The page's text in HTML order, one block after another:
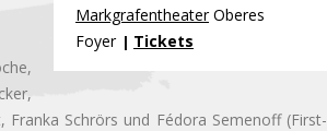
MarkgrafentheaterOberes
Foyer | Tickets
Schrörs und Fédora Semenoff (First-